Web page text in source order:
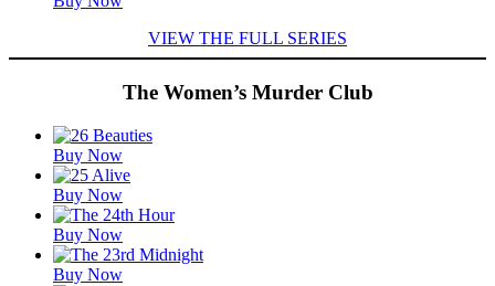
VIEW THE FULL SERIES
The Women’s Murder Club
Featured
TitlesBuy Now
Buy Now
Buy Now
Buy Now